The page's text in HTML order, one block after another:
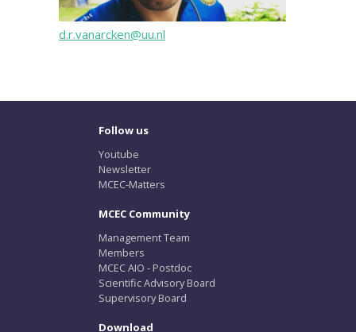
d.r.vanarcken@uu.nl
Follow us
Youtube
Newsletter
MCEC-Matters
MCEC Community
Management Team
Members
MCEC AIO - Postdoc
Scientific Advisory Board
Supervisory Board
Download